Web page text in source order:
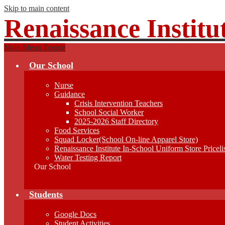
Skip to main content
Renaissance
Main Menu Toggle
Our School
Nurse
Guidance
Crisis Intervention Teachers
School Social Worker
2025-2026 Staff Directory
Food Services
Squad Locker(School On-line Apparel Store)
Renaissance Institute In-School Uniform Store
Water Testing Report
Our School
Students
Google Docs
Student Activities